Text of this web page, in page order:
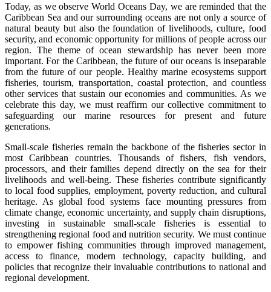
Today, as we observe World Oceans Day, we are reminded that the
Caribbean Sea and our surrounding oceans are not only a source of
natural beauty but also the foundation of livelihoods, culture, food
security, and economic opportunity for millions of people across our
region. The theme of ocean stewardship has never been more
important. For the Caribbean, the future of our oceans is inseparable
from the future of our people. Healthy marine ecosystems support
fisheries, tourism, transportation, coastal protection, and countless
other services that sustain our economies and communities. As we
celebrate this day, we must reaffirm our collective commitment to
safeguarding our marine resources for present and future
generations.
Small-scale fisheries remain the backbone of the fisheries sector in
most Caribbean countries. Thousands of fishers, fish vendors,
processors, and their families depend directly on the sea for their
livelihoods and well-being. These fisheries contribute significantly
to local food supplies, employment, poverty reduction, and cultural
heritage. As global food systems face mounting pressures from
climate change, economic uncertainty, and supply chain disruptions,
investing in sustainable small-scale fisheries is essential to
strengthening regional food and nutrition security. We must continue
to empower fishing communities through improved management,
access to finance, modern technology, capacity building, and
policies that recognize their invaluable contributions to national and
regional development.